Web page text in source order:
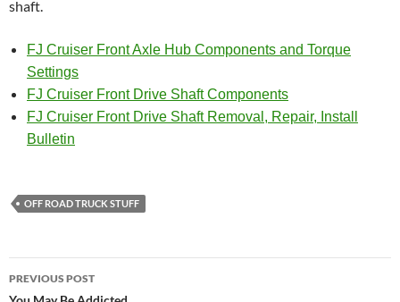
shaft.
FJ Cruiser Front Axle Hub Components and Torque
Settings
FJ Cruiser Front Drive Shaft Components
FJ Cruiser Front Drive Shaft Removal, Repair, Install
Bulletin
OFF ROAD TRUCK STUFF
Post
PREVIOUS POST